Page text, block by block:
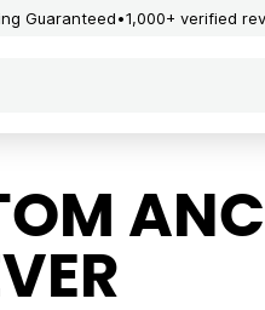
Guaranteed 1,000+ verified